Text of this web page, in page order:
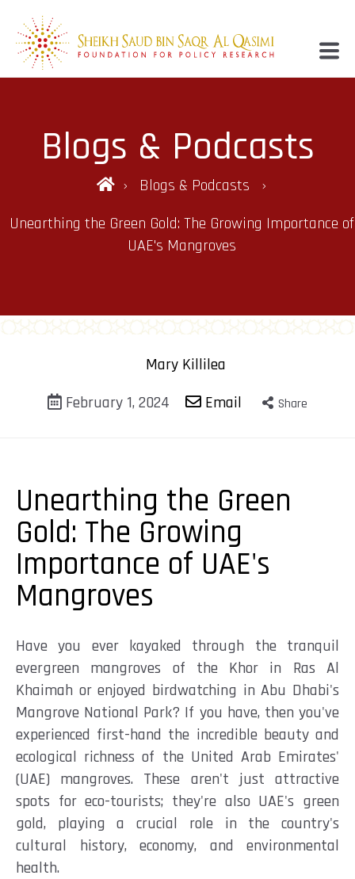
Blogs & Podcasts
Blogs & Podcasts
Unearthing the Green Gold: The Growing Importance of
UAE's Mangroves
Mary Killilea
February 1, 2024
Email Share
Unearthing the Green
Gold: The Growing
Importance of UAE's
Mangroves
Have you ever kayaked through the tranquil
evergreen mangroves of the Khor in Ras Al
Khaimah or enjoyed birdwatching in Abu Dhabi's
Mangrove National Park? If you have, then you've
experienced first-hand the incredible beauty and
ecological richness of the United Arab Emirates'
(UAE) mangroves. These aren't just attractive
spots for eco-tourists; they're also UAE's green
gold, playing a crucial role in the country's
cultural history, economy, and environmental
health.